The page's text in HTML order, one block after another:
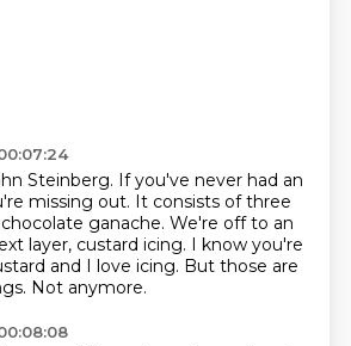
Steinberg. If you've never had an
missing out. It consists of three
ganache. We're off to an
layer, custard icing. I know you're
and I love icing. But those are
Not anymore.